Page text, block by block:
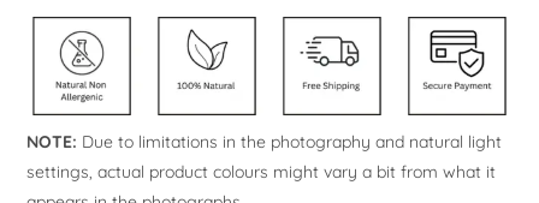
NOTE: Due to limitations in the photography and natural light
settings, actual product colours might vary a bit from what it